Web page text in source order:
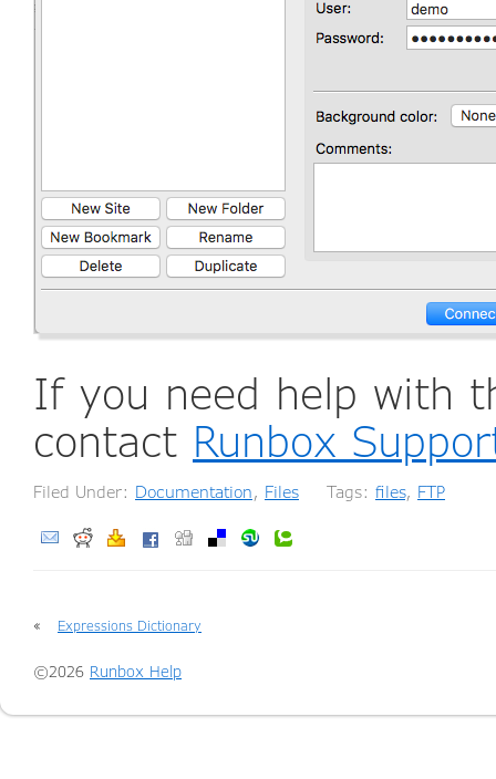
If you need help with
contact Runbox
Filed Under: Documentation, Files Tags: files, FTP
« Expressions Dictionary
©2026 Runbox Help